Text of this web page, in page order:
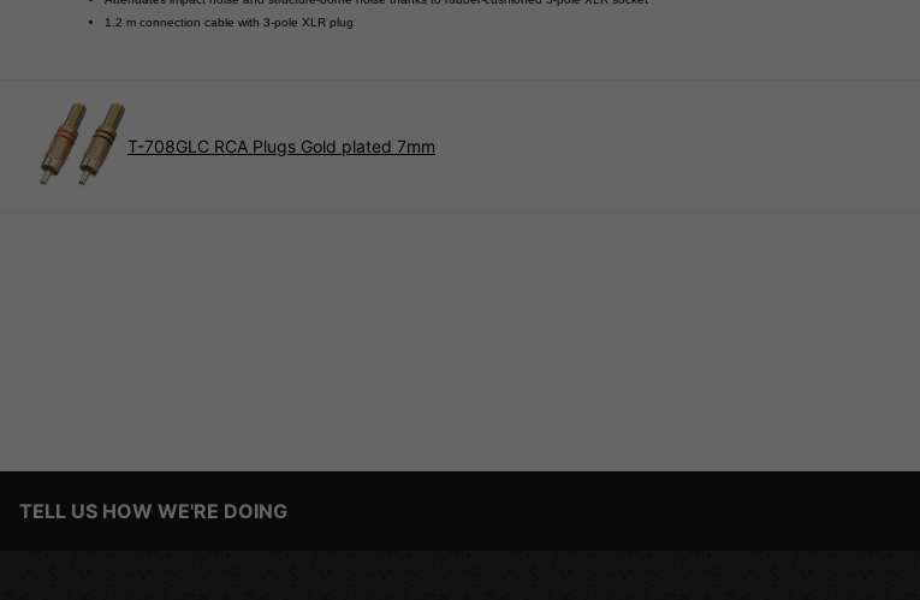
1.2 m connection cable with 3-pole XLR plug
T-708GLC RCA Plugs Gold plated 7mm
TELL US HOW WE'RE DOING